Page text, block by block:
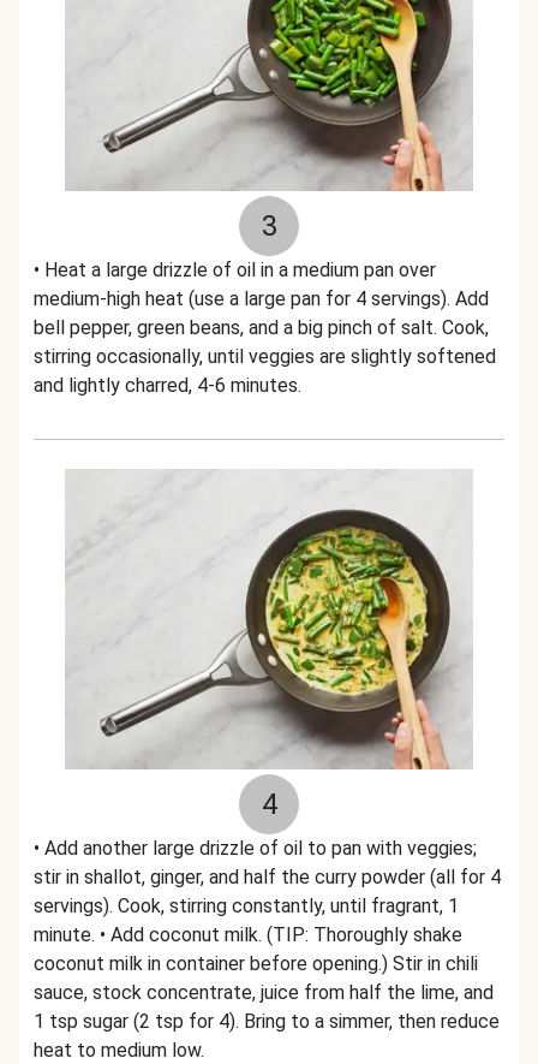
3
• Heat a large drizzle of oil in a medium pan over
medium-high heat (use a large pan for 4 servings). Add
bell pepper, green beans, and a big pinch of salt. Cook,
stirring occasionally, until veggies are slightly softened
and lightly charred, 4-6 minutes.
4
• Add another large drizzle of oil to pan with veggies;
stir in shallot, ginger, and half the curry powder (all for 4
servings). Cook, stirring constantly, until fragrant, 1
minute. • Add coconut milk. (TIP: Thoroughly shake
coconut milk in container before opening.) Stir in chili
sauce, stock concentrate, juice from half the lime, and
1 tsp sugar (2 tsp for 4). Bring to a simmer, then reduce
heat to medium low.